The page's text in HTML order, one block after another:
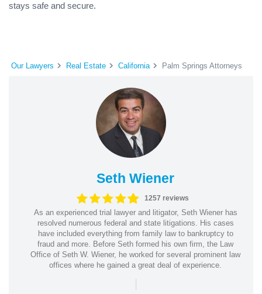
stays safe and secure.
Our Lawyers Real Estate California Palm Springs Attorneys
Seth Wiener
1257 reviews
As an experienced trial lawyer and litigator, Seth Wiener has
resolved numerous federal and state litigations. His cases
have included everything from family law to bankruptcy to
fraud and more. Before Seth formed his own firm, the Law
Office of Seth W. Wiener, he worked for several prominent law
offices where he gained a great deal of experience.
|